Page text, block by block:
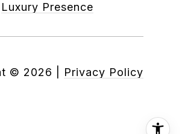
Luxury Presence
© 2026 Privacy Policy